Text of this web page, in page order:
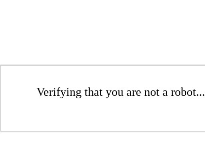
Verifying that you are not a robot...